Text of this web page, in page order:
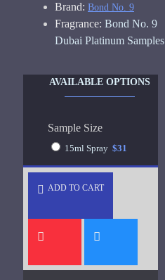
Brand: Bond No. 9
Fragrance: Bond No. 9
Dubai Platinum Samples
AVAILABLE OPTIONS
Sample Size
15ml Spray $31
ADD TO CART